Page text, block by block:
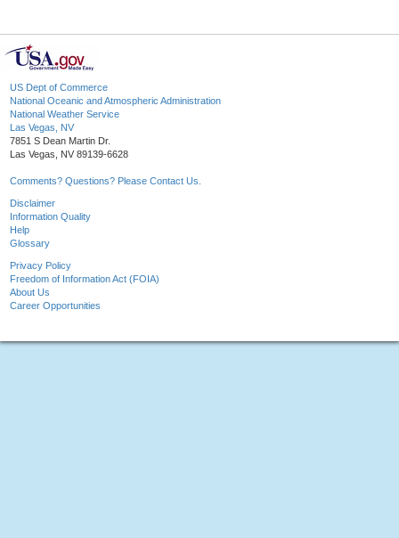
US Dept of Commerce
National Oceanic and Atmospheric Administration
National Weather Service
Las Vegas, NV
7851 S Dean Martin Dr.
Las Vegas, NV 89139-6628
Comments? Questions? Please Contact Us.
Disclaimer
Information Quality
Help
Glossary
Privacy Policy
Freedom of Information Act (FOIA)
About Us
Career Opportunities